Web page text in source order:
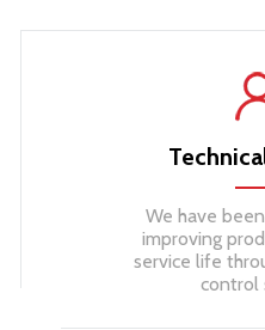
We have
improving
service life
control